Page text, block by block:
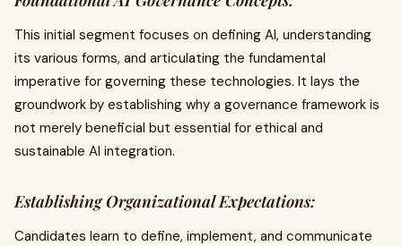
This initial segment focuses on defining AI, understanding
its various forms, and articulating the fundamental
imperative for governing these technologies. It lays the
groundwork by establishing why a governance framework is
not merely beneficial but essential for ethical and
sustainable AI integration.
Establishing Organizational Expectations:
Candidates learn to define, implement, and communicate